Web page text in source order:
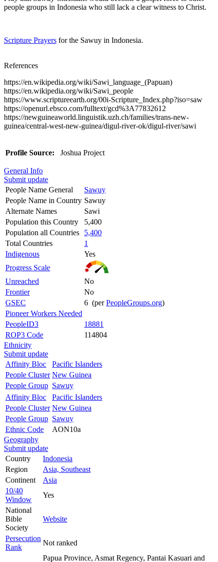
people groups in Indonesia who still lack a clear witness to Christ.
Scripture Prayers for the Sawuy in Indonesia.
References
https://en.wikipedia.org/wiki/Sawi_language_(Papuan)
https://en.wikipedia.org/wiki/Sawi_people
https://www.scriptureearth.org/00i-Scripture_Index.php?iso=saw
https://openurl.ebsco.com/fulltext/gcd%3A77832612
https://newguineaworld.linguistik.uzh.ch/families/trans-new-
guinea/central-west-new-guinea/digul-river-ok/digul-river/sawi
Profile Source: Joshua Project
General Info
Submit update
People Name General
Sawuy
People Name in Country Sawuy
Alternate Names
Sawi
Population this Country
5,400
Population all Countries
5,400
Total Countries
1
Indigenous
Yes
Progress Scale
Unreached
No
Frontier
No
GSEC
6 (perPeopleGroups.org)
Pioneer Workers Needed
PeopleID3
18881
ROP3 Code
114804
Ethnicity
Submit update
Affinity Bloc
Pacific Islanders
People Cluster New Guinea
People Group Sawuy
Affinity Bloc
Pacific Islanders
People Cluster New Guinea
People Group Sawuy
Ethnic Code
AON10a
Geography
Submit update
Country
Indonesia
Region
Asia, Southeast
Continent
Asia
10/40
Window
Yes
National
Bible
Society
Website
Persecution
Rank
Not ranked
Papua Province, Asmat Regency, Pantai Kasuari and